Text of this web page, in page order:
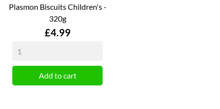
Plasmon Biscuits Children's -
320g
Price
£4.99
Add to cart